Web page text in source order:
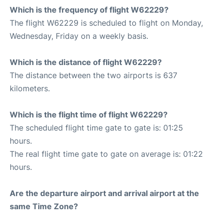
Which is the frequency of flight W62229?
The flight W62229 is scheduled to flight on Monday,
Wednesday, Friday on a weekly basis.
Which is the distance of flight W62229?
The distance between the two airports is 637
kilometers.
Which is the flight time of flight W62229?
The scheduled flight time gate to gate is: 01:25
hours.
The real flight time gate to gate on average is: 01:22
hours.
Are the departure airport and arrival airport at the
same Time Zone?